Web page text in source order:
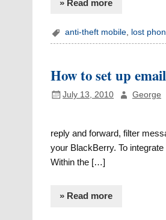
» Read more
anti-theft mobile lost
How to set up
July 13, 2010 George
reply and forward, filter
your BlackBerry. To
Within the […]
» Read more